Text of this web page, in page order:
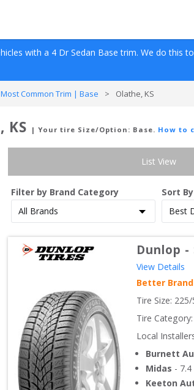
with a 4 Dr Sedan Base trim. We do this
Most Common Trim | Base > Olathe, KS
KS | Your tire Size/Option: Base. How to
List View
Filter by Brand Category Sort By
Dunlop -
View Details
Better Brand
Tire Size: 225/
Tire Category:
Local
Burnett
Midas - 7.4
Keeton